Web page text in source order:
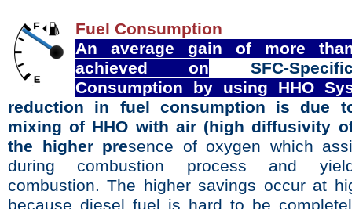
Fuel Consumption
An average gain of more
achieved on
SFC-
Consumption by using HHO
reduction in fuel consumption is due
mixing of HHO with air (high diffusivity
the higher presence of oxygen which
during combustion process and
combustion. The higher savings occur at
because diesel fuel is hard to be